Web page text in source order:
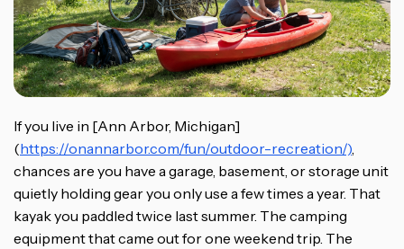
If you live in [Ann Arbor, Michigan]
(https://onannarbor.com/fun/outdoor-recreation/),
chances are you have a garage, basement, or storage unit
quietly holding gear you only use a few times a year. That
kayak you paddled twice last summer. The camping
equipment that came out for one weekend trip. The